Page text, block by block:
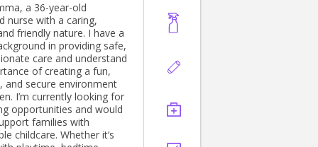
a 36-year-old
nurse with a caring,
friendly nature. I have a
in providing safe,
care and understand
of creating a fun,
and secure environment
for
opportunities and would
families with
childcare. Whether it’s